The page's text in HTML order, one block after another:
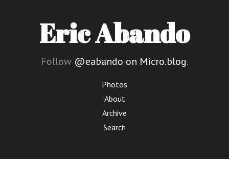
Eric Abando
Follow @eabando on Micro.blog.
Photos
About
Archive
Search